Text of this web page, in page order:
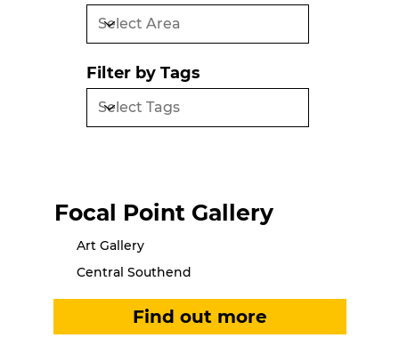
Filter by Tags
Focal Point Gallery
Art Gallery
Central Southend